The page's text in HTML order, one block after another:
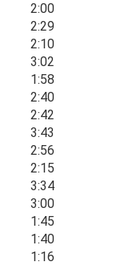
2:00
2:29
2:10
3:02
1:58
2:40
2:42
3:43
2:56
2:15
3:34
3:00
1:45
1:40
1:16